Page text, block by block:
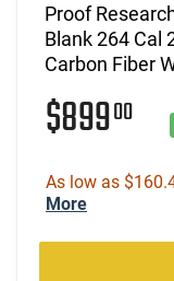
Proof
Blank 264 Cal
Carbon Fiber
$89900
As low as
More